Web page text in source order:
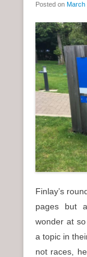
Posted on March
Finlay’s
pages but
wonder at
a topic in
not races,